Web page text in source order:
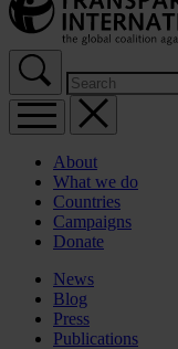
About
What we do
Countries
Campaigns
Donate
News
Blog
Press
Publications